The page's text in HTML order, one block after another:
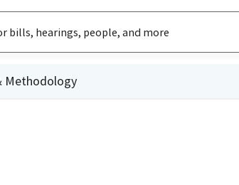
Methodology